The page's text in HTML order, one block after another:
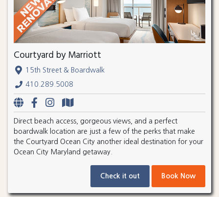
Courtyard by Marriott
15th Street & Boardwalk
410.289.5008
Direct beach access, gorgeous views, and a perfect
boardwalk location are just a few of the perks that make
the Courtyard Ocean City another ideal destination for your
Ocean City Maryland getaway.
Check it out Book Now